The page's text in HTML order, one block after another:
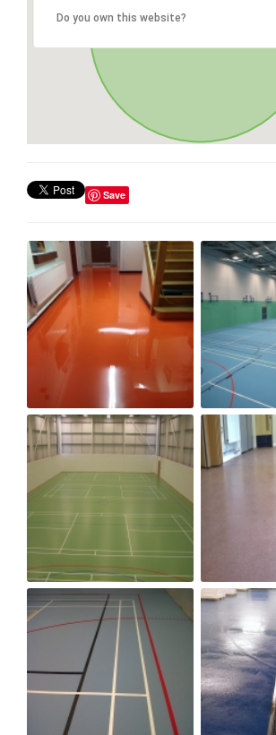
Do you own this website?
Save